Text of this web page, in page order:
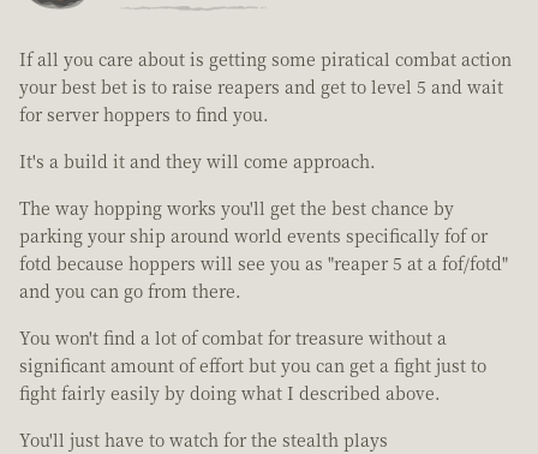
If all you care about is getting some piratical combat action
your best bet is to raise reapers and get to level 5 and wait
for server hoppers to find you.
It's a build it and they will come approach.
The way hopping works you'll get the best chance by
parking your ship around world events specifically fof or
fotd because hoppers will see you as "reaper 5 at a fof/fotd"
and you can go from there.
You won't find a lot of combat for treasure without a
significant amount of effort but you can get a fight just to
fight fairly easily by doing what I described above.
You'll just have to watch for the stealth plays